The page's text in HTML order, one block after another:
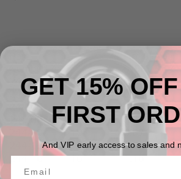
Size
Fire Sleeve ID
INCHES
244-03
-3 0.39"
244-04
0.47"
244-06
-6 0.59"
-8 0.79"
244-10
0.87"
244-12
-12 0.98"
244-16
-16 1.18"
GET 15%
FIRST
And VIP early access to sales and